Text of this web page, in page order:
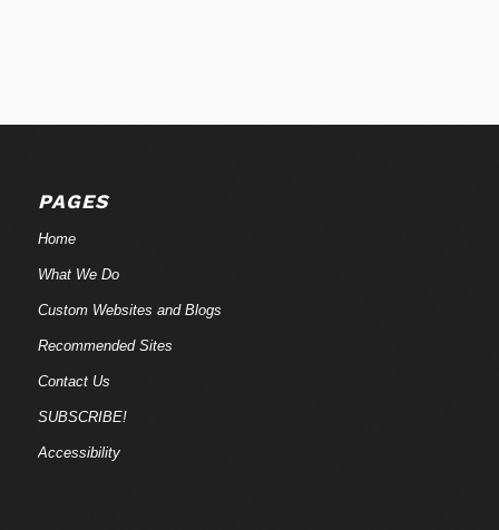
PAGES
Home
What We Do
Custom Websites and Blogs
Recommended Sites
Contact Us
SUBSCRIBE!
Accessibility